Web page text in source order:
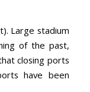
Large stadium
of the past,
closing ports
have been